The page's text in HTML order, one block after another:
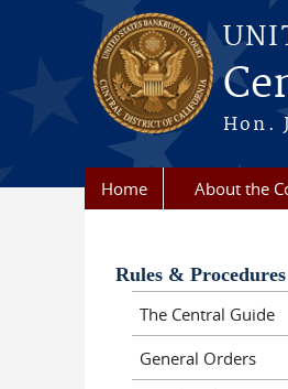
Skip to main content
Hon.
Home About the
Rules & Procedures
The Central Guide
General Orders